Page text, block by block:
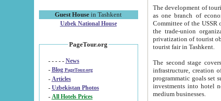
Guest House in Tashkent
Uzbek National House
PageTour.org
- - - - - News
- Blog PageTour.org
- Articles
- Uzbekistan Photos
-
All Hotels Prices
The development of tourism in
as one branch of economy on the basis
Committee of the USSR on Foreign Tourism, the Bureau of Youth
the trade-union organizations, etc. This period covers 1992-1995. Since this moment there started
privatization of tourist objects,
tourist fair in Tashkent.
The second stage covers
infrastructure, creation of nongovernmental
programmatic goals set such as the Program of Tourism Development till 2005. There is a
investments into hotel
medium businesses.